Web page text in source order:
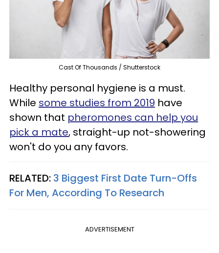
Cast Of Thousands / Shutterstock
Healthy personal hygiene is a must.
While some studies from 2019 have
shown that pheromones can help you
pick a mate, straight-up not-showering
won't do you any favors.
RELATED: 3 Biggest First Date Turn-Offs
For Men, According To Research
ADVERTISEMENT